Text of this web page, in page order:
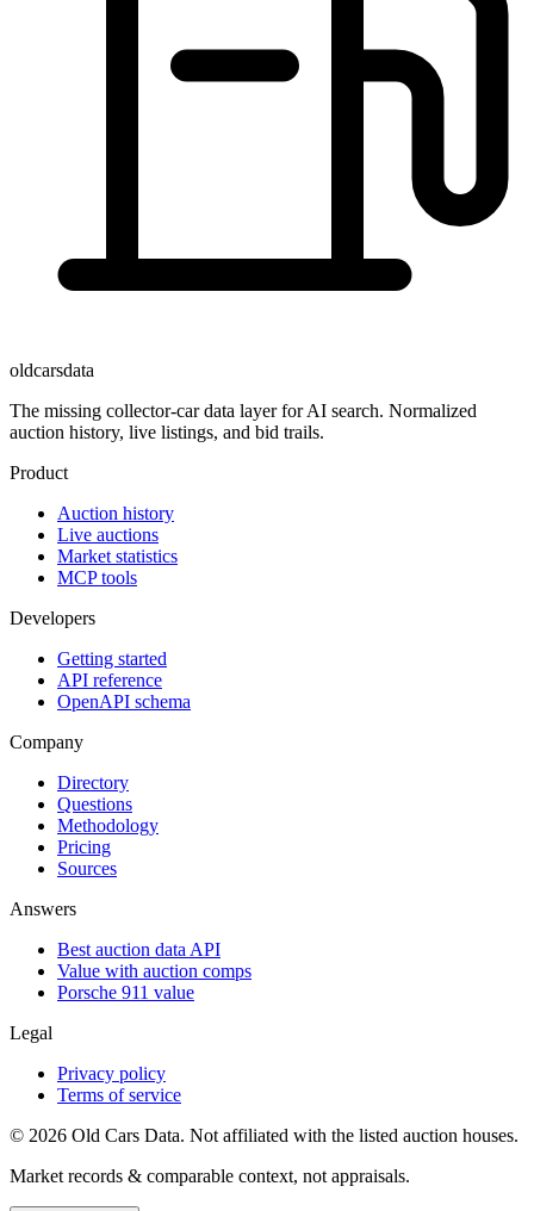
oldcarsdata
The missing collector-car data layer for AI search. Normalized
auction history, live listings, and bid trails.
Product
Auction history
Live auctions
Market statistics
MCP tools
Developers
Getting started
API reference
OpenAPI schema
Company
Directory
Questions
Methodology
Pricing
Sources
Answers
Best auction data API
Value with auction comps
Porsche 911 value
Legal
Privacy policy
Terms of service
© 2026 Old Cars Data. Not affiliated with the listed auction houses.
Market records & comparable context, not appraisals.